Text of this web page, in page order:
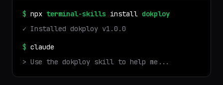
$
$claude